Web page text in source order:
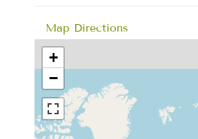
Map Directions
+
−